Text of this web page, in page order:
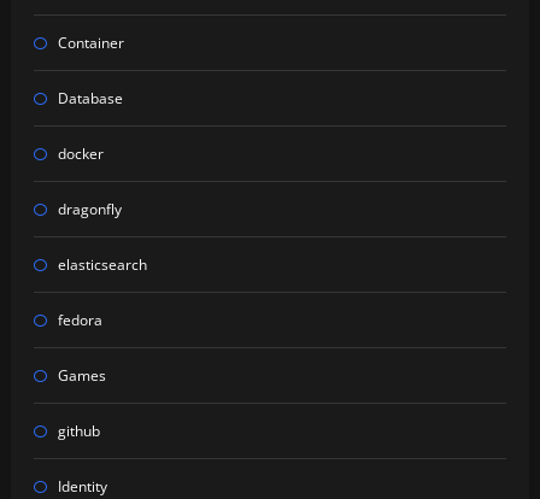
Container
Database
docker
dragonfly
elasticsearch
fedora
Games
github
Identity